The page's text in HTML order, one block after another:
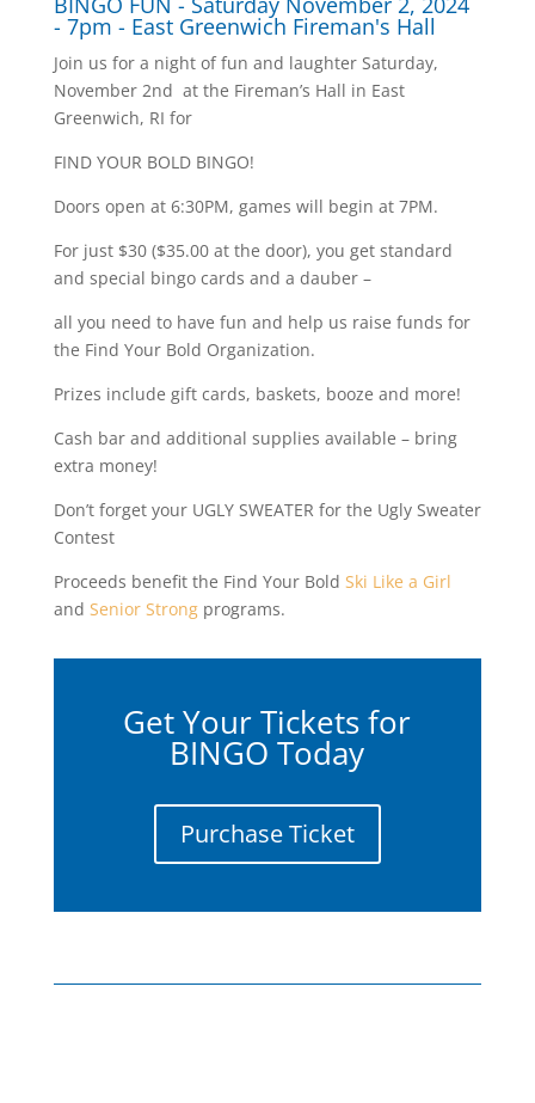
- 7pm - East Greenwich Fireman's Hall
Join us for a night of fun and laughter Saturday,
November 2nd at the Fireman’s Hall in East
Greenwich, RI for
FIND YOUR BOLD BINGO!
Doors open at 6:30PM, games will begin at 7PM.
For just $30 ($35.00 at the door), you get standard
and special bingo cards and a dauber –
all you need to have fun and help us raise funds for
the Find Your Bold Organization.
Prizes include gift cards, baskets, booze and more!
Cash bar and additional supplies available – bring
extra money!
Don’t forget your UGLY SWEATER for the Ugly Sweater
Contest
Proceeds benefit the Find Your Bold Ski Like a Girl
and Senior Strongprograms.
Get Your Tickets for
BINGO Today
Purchase Ticket